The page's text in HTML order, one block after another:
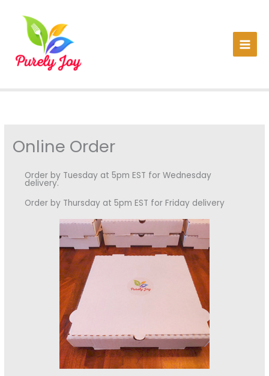
content
Online Order
Order by Tuesday at 5pm EST for Wednesday
delivery.
Order by Thursday at 5pm EST for Friday delivery